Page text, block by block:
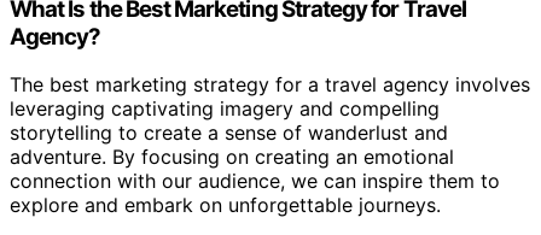
What Is the Best Marketing Strategy for Travel
Agency?
The best marketing strategy for a travel agency involves
leveraging captivating imagery and compelling
storytelling to create a sense of wanderlust and
adventure. By focusing on creating an emotional
connection with our audience, we can inspire them to
explore and embark on unforgettable journeys.